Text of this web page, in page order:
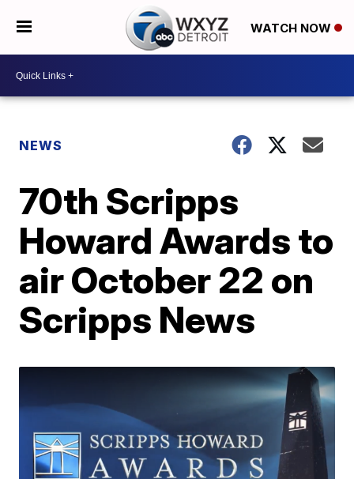
WATCH NOW
NEWS
70th Scripps
Howard Awards to
air October 22 on
Scripps News